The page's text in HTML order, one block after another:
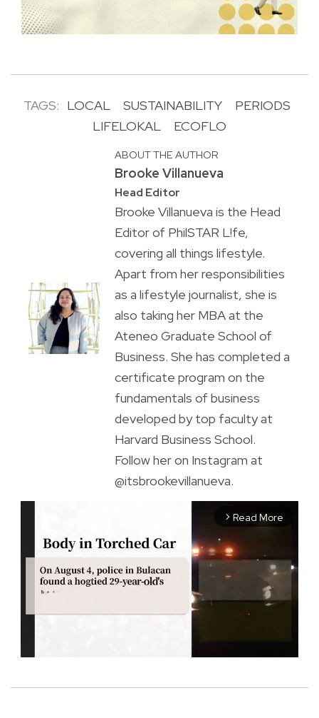
TAGS: LOCAL SUSTAINABILITY
PERIODS
LIFELOKAL
ECOFLO
ABOUT THE AUTHOR
Brooke Villanueva
Head Editor
Brooke Villanueva is the Head
Editor of PhilSTAR L!fe,
covering all things lifestyle.
Apart from her responsibilities
as a lifestyle journalist, she is
also taking her MBA at the
Ateneo Graduate School of
Business. She has completed a
certificate program on the
fundamentals of business
developed by top faculty at
Harvard Business School.
Follow her on Instagram at
@itsbrookevillanueva.
arrow_forward_ios Read More